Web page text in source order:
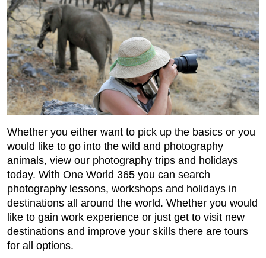
Whether you either want to pick up the basics or you
would like to go into the wild and photography
animals, view our photography trips and holidays
today. With One World 365 you can search
photography lessons, workshops and holidays in
destinations all around the world. Whether you would
like to gain work experience or just get to visit new
destinations and improve your skills there are tours
for all options.